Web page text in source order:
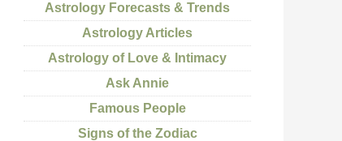
Astrology Forecasts & Trends
Astrology Articles
Astrology of Love & Intimacy
Ask Annie
Famous People
Signs of the Zodiac